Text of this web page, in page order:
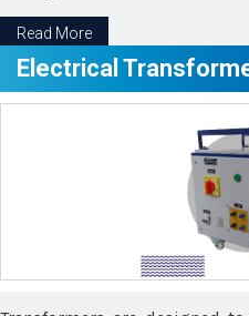
Read More
Electrical